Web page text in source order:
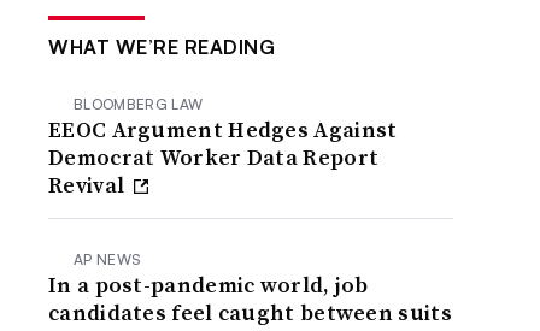
WHAT WE’RE READING
BLOOMBERG LAW
EEOC Argument Hedges Against
Democrat Worker Data Report
Revival
AP NEWS
In a post-pandemic world, job
candidates feel caught between suits